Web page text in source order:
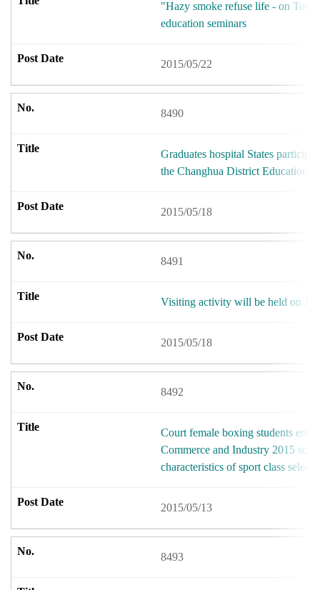
"Hazy smoke refuse life - on
education seminars
2015/05/22
8490
Graduates hospital States
the Changhua District Education
2015/05/18
8491
Visiting activity will be held on
2015/05/18
8492
Court female boxing students
Commerce and Industry 2015
characteristics of sport class
2015/05/13
8493